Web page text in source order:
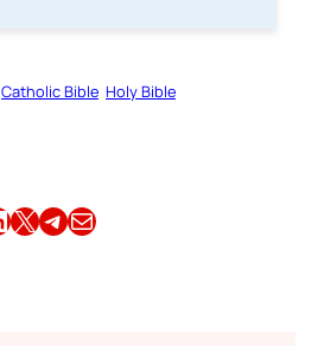
Catholic Bible Holy Bible
Share this article on X Share this article on TelegramEmail this Article